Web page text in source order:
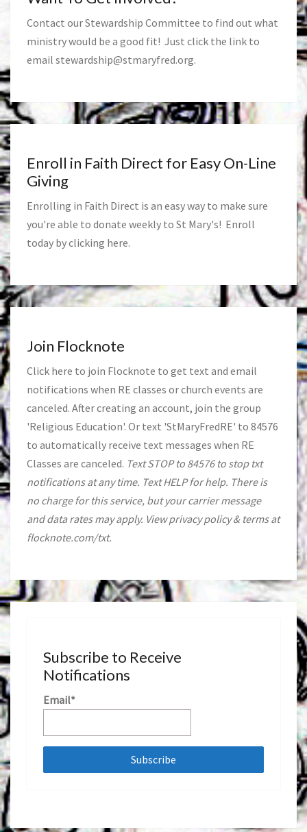
Contact our Stewardship Committee to find out what
ministry would be a good fit! Just click the link to
email stewardship@stmaryfred.org.
Enroll in Faith Direct for Easy On-Line
Giving
Enrolling in Faith Direct is an easy way to make sure
you're able to donate weekly to St Mary's! Enroll
today by clicking here.
Join Flocknote
Click here to join Flocknote to get text and email
notifications when RE classes or church events are
canceled. After creating an account, join the group
'Religious Education'. Or text 'StMaryFredRE' to 84576
to automatically receive text messages when RE
Classes are canceled. Text STOP to 84576 to stop txt
notifications at any time. Text HELP for help. There is
no charge for this service, but your carrier message
and data rates may apply. View privacy policy & terms at
flocknote.com/txt.
Subscribe to Receive
Notifications
Email*